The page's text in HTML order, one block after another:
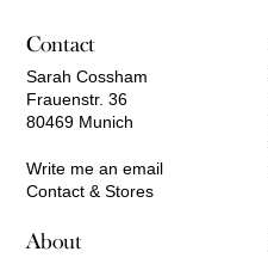
Contact
Sarah Cossham
Frauenstr. 36
80469 Munich
Write me an email
Contact & Stores
About